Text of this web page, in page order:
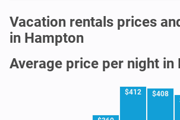
Vacation rentals prices
in Hampton
Average price per night in
$412 $408